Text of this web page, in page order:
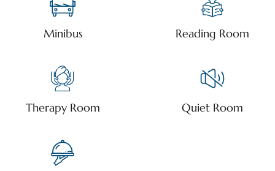
Minibus Reading Room
Therapy Room Quiet Room